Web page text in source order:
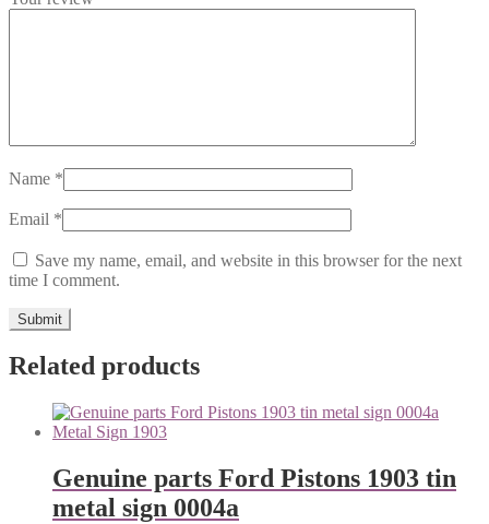
Name *
Email *
Save my name, email, and website in this browser for the next
time I comment.
Related products
Genuine parts Ford Pistons 1903 tin
metal sign 0004a